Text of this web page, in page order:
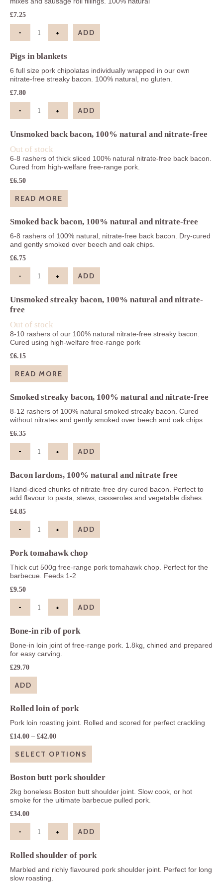
£7.25
Pork sausage-meat quantity
- + ADD
Pigs in blankets
6 full size pork chipolatas individually wrapped in our own
nitrate-free streaky bacon. 100% natural, no gluten.
£7.80
Pigs in blankets quantity
- + ADD
Unsmoked back bacon, 100% natural and nitrate-free
Out of stock
6-8 rashers of thick sliced 100% natural nitrate-free back bacon.
Cured from high-welfare free-range pork.
£6.50
READ MORE
Smoked back bacon, 100% natural and nitrate-free
6-8 rashers of 100% natural, nitrate-free back bacon. Dry-cured
and gently smoked over beech and oak chips.
£6.75
Smoked back bacon, 100% natural and nitrate-
- + ADD
Unsmoked streaky bacon, 100% natural and nitrate-
free
Out of stock
8-10 rashers of our 100% natural nitrate-free streaky bacon.
Cured using high-welfare free-range pork
£6.15
READ MORE
Smoked streaky bacon, 100% natural and nitrate-free
8-12 rashers of 100% natural smoked streaky bacon. Cured
without nitrates and gently smoked over beech and oak chips
£6.35
Smoked streaky bacon, 100% natural and
- + ADD
Bacon lardons, 100% natural and nitrate free
Hand-diced chunks of nitrate-free dry-cured bacon. Perfect to
add flavour to pasta, stews, casseroles and vegetable dishes.
£4.85
Bacon lardons, 100% natural and nitrate free
- + ADD
Pork tomahawk chop
Thick cut 500g free-range pork tomahawk chop. Perfect for the
barbecue. Feeds 1-2
£9.50
Pork tomahawk chop quantity
- + ADD
Bone-in rib of pork
Bone-in loin joint of free-range pork. 1.8kg, chined and prepared
for easy carving.
£29.70
ADD
Rolled loin of pork
Pork loin roasting joint. Rolled and scored for perfect crackling
£14.00 – £42.00Price
range:
£14.00
through
SELECT OPTIONS
Boston butt pork shoulder
2kg boneless Boston butt shoulder joint. Slow cook, or hot
smoke for the ultimate barbecue pulled pork.
£34.00
Boston butt pork shoulder quantity
- + ADD
Rolled shoulder of pork
Marbled and richly flavoured pork shoulder joint. Perfect for long
slow roasting.